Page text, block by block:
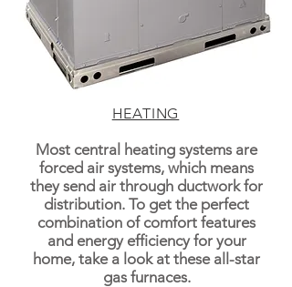
HEATING
Most central heating systems are
forced air systems, which means
they send air through ductwork for
distribution. To get the perfect
combination of comfort features
and energy efficiency for your
home, take a look at these all-star
gas furnaces.